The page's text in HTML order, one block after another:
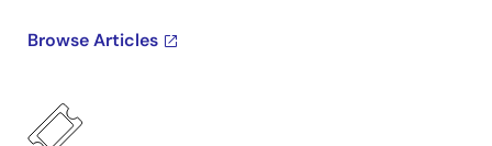
Browse Articles